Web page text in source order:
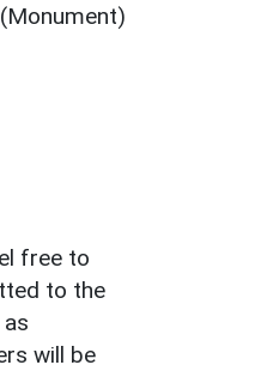
free to
to the
will be